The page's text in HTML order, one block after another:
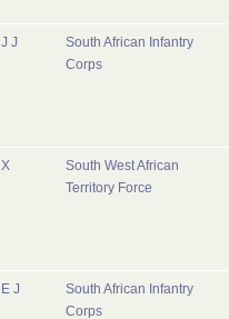
J J
South African Infantry
Corps
X
South West African
Territory Force
E J
South African Infantry
Corps